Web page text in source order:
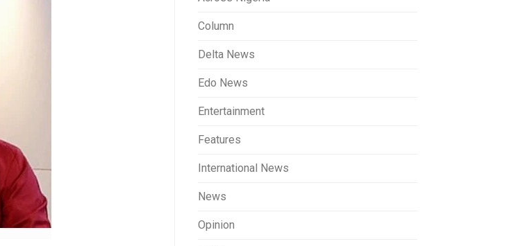
Column
Delta News
Edo News
Entertainment
Features
International News
News
Opinion